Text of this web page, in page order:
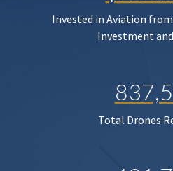
Invested in Aviation
Investment
Total Drones